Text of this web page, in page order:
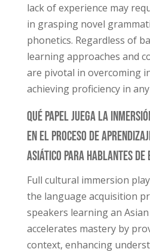
lack of experience may
in grasping novel
phonetics. Regardless of
learning approaches and
are pivotal in overcoming
achieving proficiency in
Qué Papel Juega La
En El Proceso De
Asiático Para Hablantes De
Full cultural immersion
the language acquisition
speakers learning an
accelerates mastery by
context, enhancing